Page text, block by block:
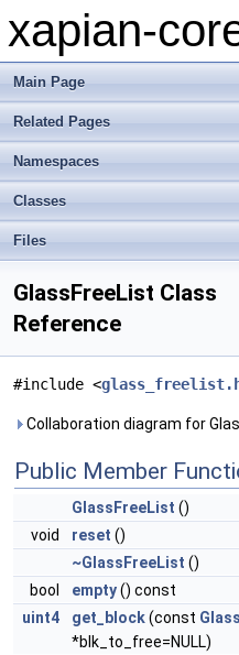
xapian-
Main Page
Related Pages
Namespaces
Classes
Files
GlassFreeList Class
Reference
#include <
Collaboration diagram for
Public Member
GlassFreeList ()
void
reset ()
~GlassFreeList ()
bool
empty() const
uint4
get_block(const
*blk_to_free=NULL)